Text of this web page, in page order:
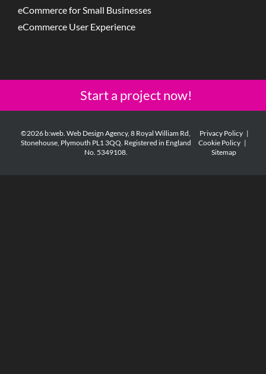
eCommerce for Small Businesses
eCommerce User Experience
Start a project now!
©2026 b:web. Web Design Agency, 8 Royal William Rd,
Stonehouse, Plymouth PL1 3QQ. Registered in England
No. 5349108.
Privacy Policy|
Cookie Policy|
Sitemap